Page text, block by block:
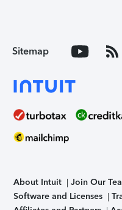
Sitemap
About Intuit Join Our
Software and Licenses